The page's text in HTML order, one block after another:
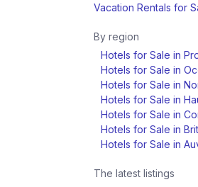
Vacation Rentals for
By region
Hotels for Sale in
Hotels for Sale in
Hotels for Sale in
Hotels for Sale in
Hotels for Sale in
Hotels for Sale in
Hotels for Sale in
The latest listings